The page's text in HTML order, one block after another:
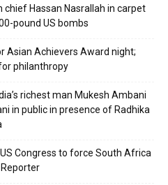
chief Hassan Nasrallah in carpet
pound US bombs
Asian Achievers Award night;
philanthropy
richest man Mukesh Ambani
in public in presence of Radhika
Congress to force South Africa